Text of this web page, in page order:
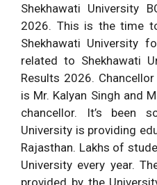
Shekhawati University
2026. This is the time
Shekhawati University
related to Shekhawati
Results 2026.
is Mr. Kalyan Singh and
chancellor. It’s been
University is providing
Rajasthan. Lakhs of
University every year.
provided by the